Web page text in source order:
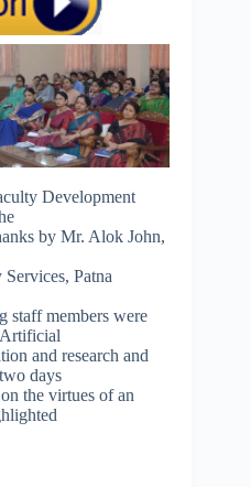
Development
by Mr. Alok John,
Patna
staff members were
and research and
days
the virtues of an